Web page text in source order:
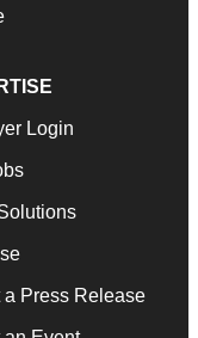
Login
a Press Release